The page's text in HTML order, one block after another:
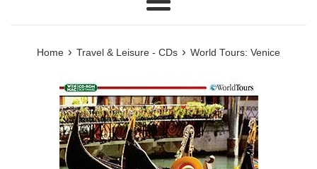
Menu
Home › Travel & Leisure - CDs › World Tours: Venice